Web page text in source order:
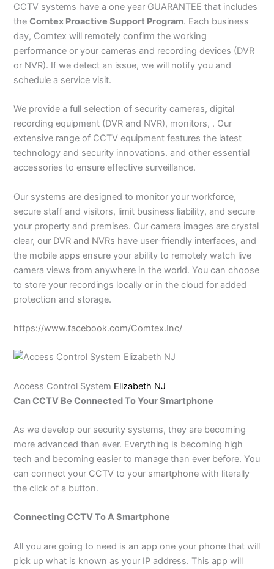
CCTV systems have a one year GUARANTEE that includes
theComtex Proactive Support Program. Each business
day, Comtex will remotely confirm the working
performance or your cameras and recording devices (DVR
or NVR). If we detect an issue, we will notify you and
schedule a service visit.
We provide a full selection of security cameras, digital
recording equipment (DVR and NVR), monitors, . Our
extensive range of CCTV equipment features the latest
technology and security innovations. and other essential
accessories to ensure effective surveillance.
Our systems are designed to monitor your workforce,
secure staff and visitors, limit business liability, and secure
your property and premises. Our camera images are crystal
clear, our DVR and NVRs have user-friendly interfaces, and
the mobile apps ensure your ability to remotely watch live
camera views from anywhere in the world. You can choose
to store your recordings locally or in the cloud for added
protection and storage.
https://www.facebook.com/Comtex.Inc/
Access Control System Elizabeth NJ
Can CCTV Be Connected To Your Smartphone
As we develop our security systems, they are becoming
more advanced than ever. Everything is becoming high
tech and becoming easier to manage than ever before. You
can connect your CCTV to your smartphone with literally
the click of a button.
Connecting CCTV To A Smartphone
All you are going to need is an app one your phone that will
pick up what is known as your IP address. This app will